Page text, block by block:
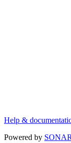
Help &
Powered by SONAR